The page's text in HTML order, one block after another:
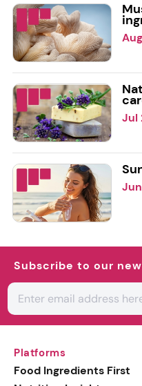
Jul
Subscribe to our
Platforms
Food Ingredients First